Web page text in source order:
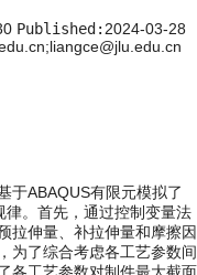
Published:2024-03-28
于ABAQUS有限元模拟了
。首先，通过控制变量法
拉伸量、补拉伸量和摩擦因
为了综合考虑各工艺参数间